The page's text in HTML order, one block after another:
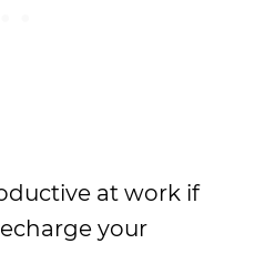
at work if
your